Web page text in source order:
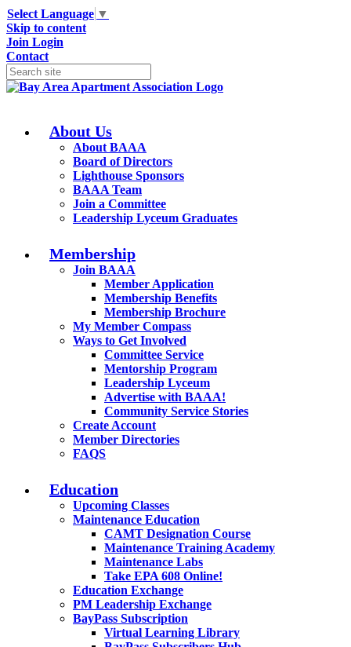
Select Language ▼
Skip to content
Join Login
Contact
About Us
About BAAA
Board of Directors
Lighthouse Sponsors
BAAA Team
Join a Committee
Leadership Lyceum Graduates
Membership
Join BAAA
Member Application
Membership Benefits
Membership Brochure
My Member Compass
Ways to Get Involved
Committee Service
Mentorship Program
Leadership Lyceum
Advertise with BAAA!
Community Service Stories
Create Account
Member Directories
FAQS
Education
Upcoming Classes
Maintenance Education
CAMT Designation Course
Maintenance Training Academy
Maintenance Labs
Take EPA 608 Online!
Education Exchange
PM Leadership Exchange
BayPass Subscription
Virtual Learning Library